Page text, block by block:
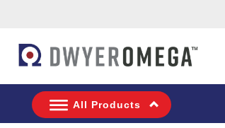
All Products